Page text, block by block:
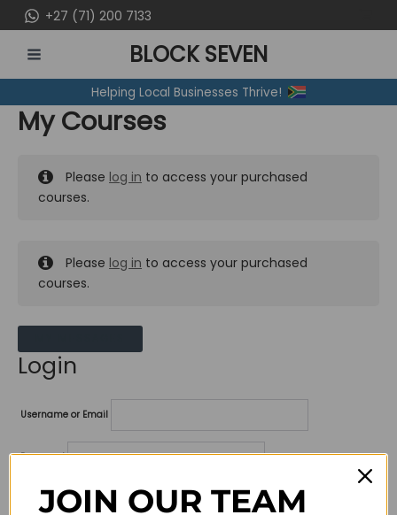
to
content
+27 (71) 200 7133
MENU
BLOCK SEVEN
Helping Local Businesses Thrive!
My Courses
Please log in to access your purchased
courses.
Please log in to access your purchased
courses.
Login
Username or Email
Password
Lost your password?
JOIN OUR TEAM